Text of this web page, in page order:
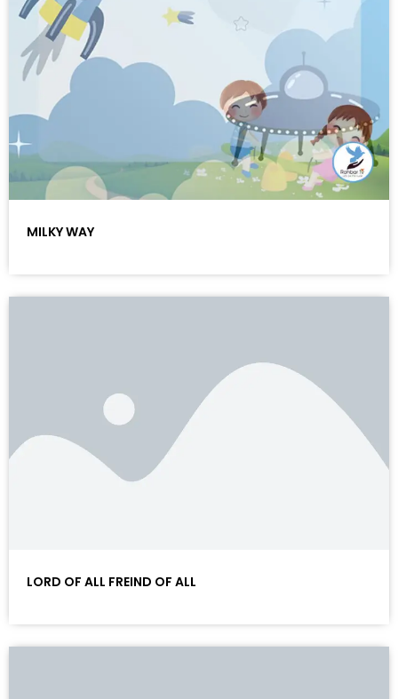
MILKY WAY
LORD OF ALL FREIND OF ALL